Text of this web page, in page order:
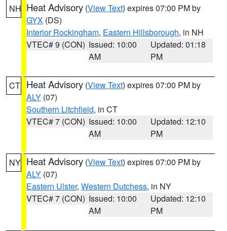
NH Heat Advisory (View Text) expires 07:00 PM by
GYX (DS)
Interior Rockingham, Eastern Hillsborough, in NH
VTEC# 9 (CON) Issued: 10:00
AM
Updated: 01:18
PM
CT Heat Advisory (View Text) expires 07:00 PM by
ALY (07)
Southern Litchfield, in CT
VTEC# 7 (CON) Issued: 10:00
AM
Updated: 12:10
PM
NY Heat Advisory (View Text) expires 07:00 PM by
ALY (07)
Eastern Ulster, Western Dutchess, in NY
VTEC# 7 (CON) Issued: 10:00
AM
Updated: 12:10
PM